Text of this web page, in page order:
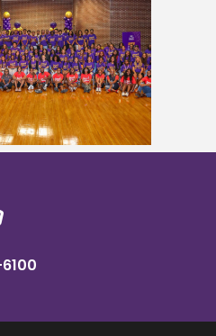
Five Alcorn students study
farming in Puerto Rico